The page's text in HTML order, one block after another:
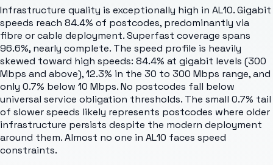
Infrastructure quality is exceptionally high in AL10. Gigabit
speeds reach 84.4% of postcodes, predominantly via
fibre or cable deployment. Superfast coverage spans
96.6%, nearly complete. The speed profile is heavily
skewed toward high speeds: 84.4% at gigabit levels (300
Mbps and above), 12.3% in the 30 to 300 Mbps range, and
only 0.7% below 10 Mbps. No postcodes fall below
universal service obligation thresholds. The small 0.7% tail
of slower speeds likely represents postcodes where older
infrastructure persists despite the modern deployment
around them. Almost no one in AL10 faces speed
constraints.